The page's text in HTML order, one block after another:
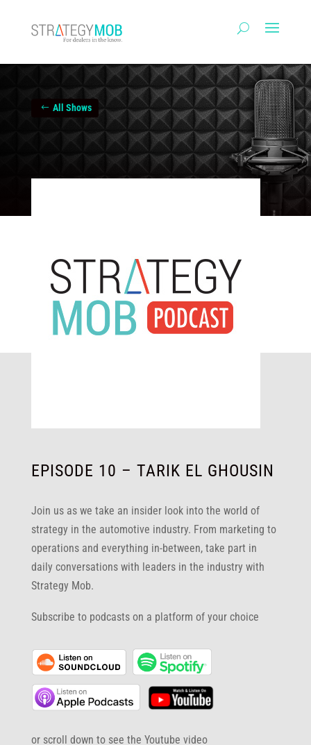
All Shows
EPISODE 10 – TARIK EL GHOUSIN
Join us as we take an insider look into the world of
strategy in the automotive industry. From marketing to
operations and everything in-between, take part in
daily conversations with leaders in the industry with
Strategy Mob.
Subscribe to podcasts on a platform of your choice
or scroll down to see the Youtube video